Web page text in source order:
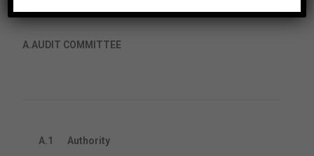
A. AUDIT COMMITTEE
A.1 Authority